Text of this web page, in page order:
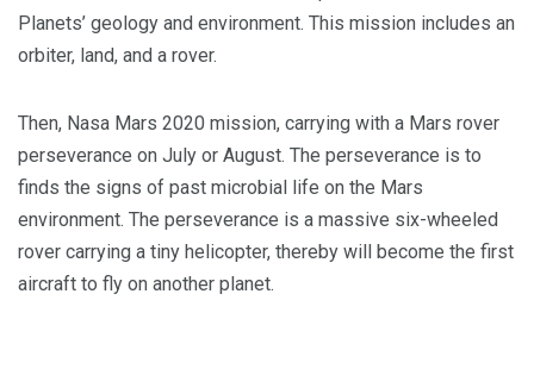
Planets’ geology and environment. This mission includes an
orbiter, land, and a rover.
Then, Nasa Mars 2020 mission, carrying with a Mars rover
perseverance on July or August. The perseverance is to
finds the signs of past microbial life on the Mars
environment. The perseverance is a massive six-wheeled
rover carrying a tiny helicopter, thereby will become the first
aircraft to fly on another planet.